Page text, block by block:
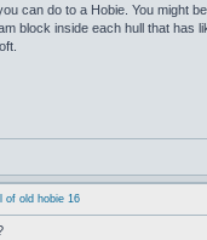
can do to a Hobie. You might
block inside each hull that
of old hobie 16